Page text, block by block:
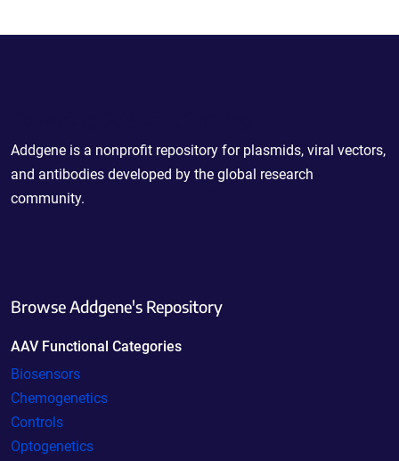
Addgene is a nonprofit repository for plasmids, viral vectors,
and antibodies developed by the global research
community.
Browse Addgene's Repository
AAV Functional Categories
Biosensors
Chemogenetics
Controls
Optogenetics